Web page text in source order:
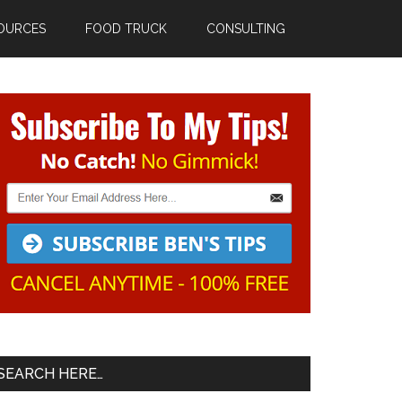
FOOD TRUCK CONSULTING
Primary
Sidebar
HERE…